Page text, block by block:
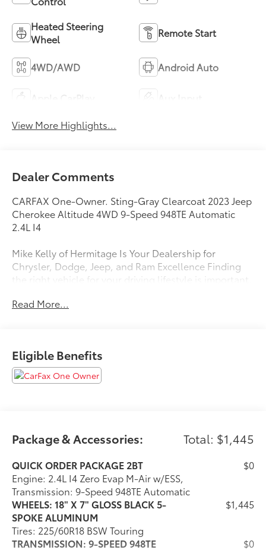
Heated Steering
Wheel
Remote Start
4WD/AWD Android Auto
View More Highlights...
Dealer Comments
CARFAX One-Owner. Sting-Gray Clearcoat 2023 Jeep
Cherokee Altitude 4WD 9-Speed 948TE Automatic
2.4L I4
Mike Kelly of Hermitage Is Your Dealership for
Chrysler, Dodge, Jeep, and Ram Excellence Finding
the right vehicle for your driving lifestyle is important,
assist you in discovering the ride of your dreams at a
range of repair and finance services to take advantage
of, drivers from New Castle, PA to Hubbard, OH and
beyond will find exactly what you've been hunting for
CALL NOW!! This vehicle will not make it to the
weekend!!
Read More...
Eligible Benefits
Package & Accessories: Total: $1,445
QUICK ORDER PACKAGE 2BT
Engine: 2.4L I4 Zero Evap M-Air w/ESS,
Transmission: 9-Speed 948TE Automatic
$0
WHEELS: 18" X 7" GLOSS BLACK 5-
SPOKE ALUMINUM
Tires: 225/60R18 BSW Touring
$1,445
TRANSMISSION: 9-SPEED 948TE
$0